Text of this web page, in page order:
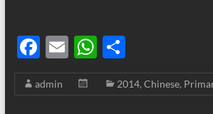
F
ac
e
E
m
ail
W
h
at
S
h
ar
admin 2014, Chinese,